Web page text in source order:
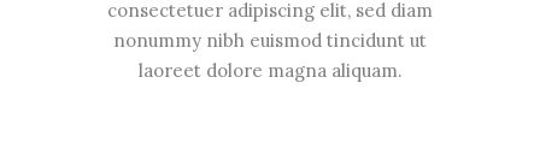
consectetuer adipiscing elit, sed diam
nonummy nibh euismod tincidunt ut
laoreet dolore magna aliquam.